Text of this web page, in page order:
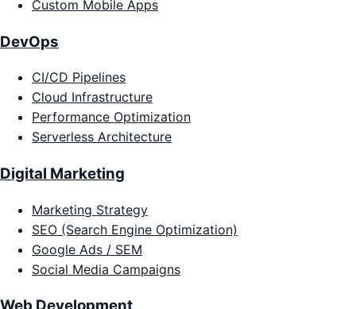
Custom Mobile Apps
DevOps
CI/CD Pipelines
Cloud Infrastructure
Performance Optimization
Serverless Architecture
Digital Marketing
Marketing Strategy
SEO (Search Engine Optimization)
Google Ads / SEM
Social Media Campaigns